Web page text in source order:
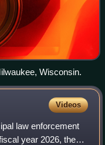
Wisconsin.
Videos
law enforcement
year 2026, the